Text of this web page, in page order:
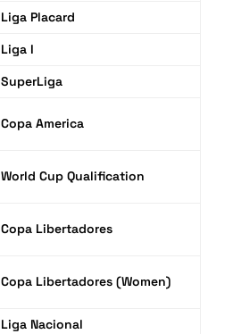
Liga Placard
Liga I
SuperLiga
Copa America
World Cup Qualification
Copa Libertadores
Copa Libertadores (Women)
Liga Nacional